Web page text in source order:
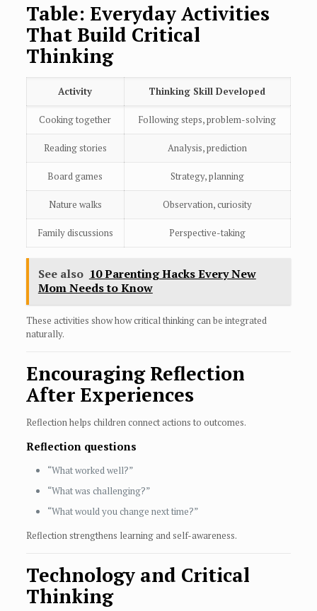
Table: Everyday Activities
That Build Critical
Thinking
Activity Thinking Skill Developed
Cooking together Following steps, problem-solving
Reading stories Analysis, prediction
Board games Strategy, planning
Nature walks Observation, curiosity
Family discussions Perspective-taking
See also 10 Parenting Hacks Every New
Mom Needs to Know
These activities show how critical thinking can be integrated
naturally.
Encouraging Reflection
After Experiences
Reflection helps children connect actions to outcomes.
Reflection questions
“What worked well?”
“What was challenging?”
“What would you change next time?”
Reflection strengthens learning and self-awareness.
Technology and Critical
Thinking